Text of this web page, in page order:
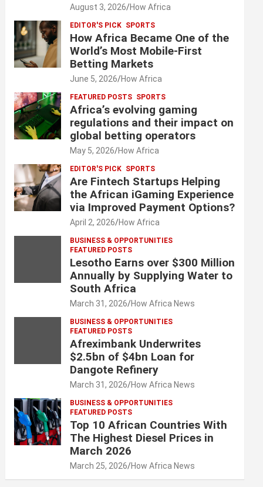
August 3, 2026 How Africa
EDITOR'S PICK SPORTS
How Africa Became One of the
World’s Most Mobile-First
Betting Markets
June 5, 2026 How Africa
FEATURED POSTS SPORTS
Africa’s evolving gaming
regulations and their impact on
global betting operators
May 5, 2026 How Africa
EDITOR'S PICK SPORTS
Are Fintech Startups Helping
the African iGaming Experience
via Improved Payment Options?
April 2, 2026 How Africa
BUSINESS & OPPORTUNITIES
FEATURED POSTS
Lesotho Earns over $300 Million
Annually by Supplying Water to
South Africa
March 31, 2026 How Africa News
BUSINESS & OPPORTUNITIES
FEATURED POSTS
Afreximbank Underwrites
$2.5bn of $4bn Loan for
Dangote Refinery
March 31, 2026 How Africa News
BUSINESS & OPPORTUNITIES
FEATURED POSTS
Top 10 African Countries With
The Highest Diesel Prices in
March 2026
March 25, 2026 How Africa News